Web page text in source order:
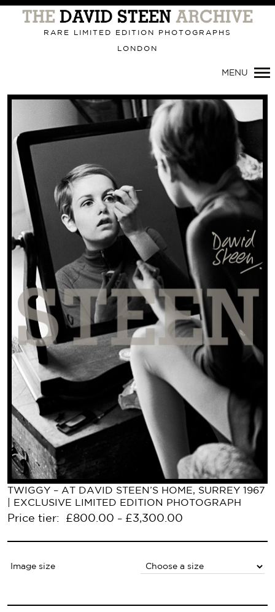
Primary
Navigation
RARE LIMITED EDITION PHOTOGRAPHS
LONDON
MENU
TWIGGY – AT DAVID STEEN’S HOME, SURREY 1967
| EXCLUSIVE LIMITED EDITION PHOTOGRAPH
Price tier: £800.00 – £3,300.00
Image size